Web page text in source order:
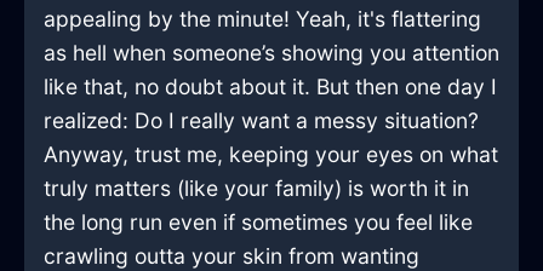
appealing by the minute! Yeah, it's flattering
as hell when someone’s showing you attention
like that, no doubt about it. But then one day I
realized: Do I really want a messy situation?
Anyway, trust me, keeping your eyes on what
truly matters (like your family) is worth it in
the long run even if sometimes you feel like
crawling outta your skin from wanting